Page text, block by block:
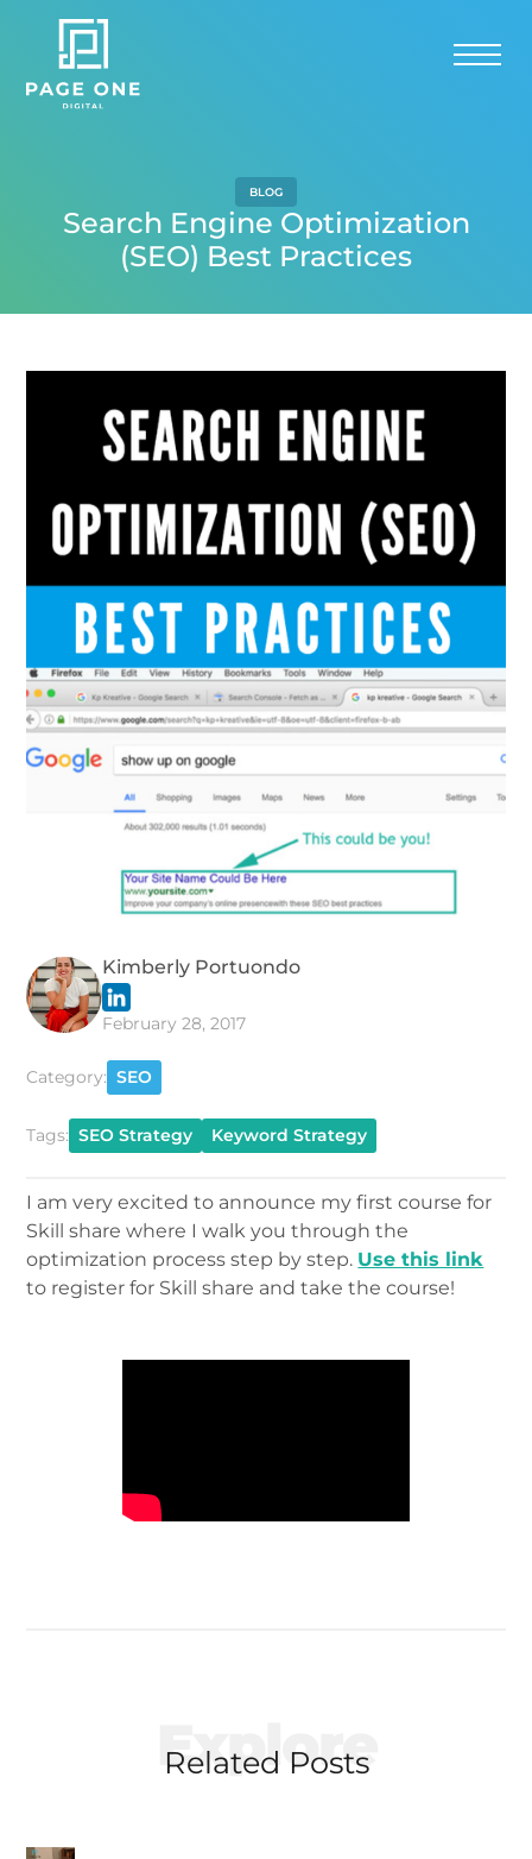
BLOG
Search Engine Optimization
(SEO) Best Practices
I am very excited to announce my first course for
Skill share where I walk you through the
optimization process step by step. Use this link
to register for Skill share and take the course!
Kimberly Portuondo
February 28, 2017
Category: SEO
Tags: SEO Strategy Keyword Strategy
Explore
Related Posts